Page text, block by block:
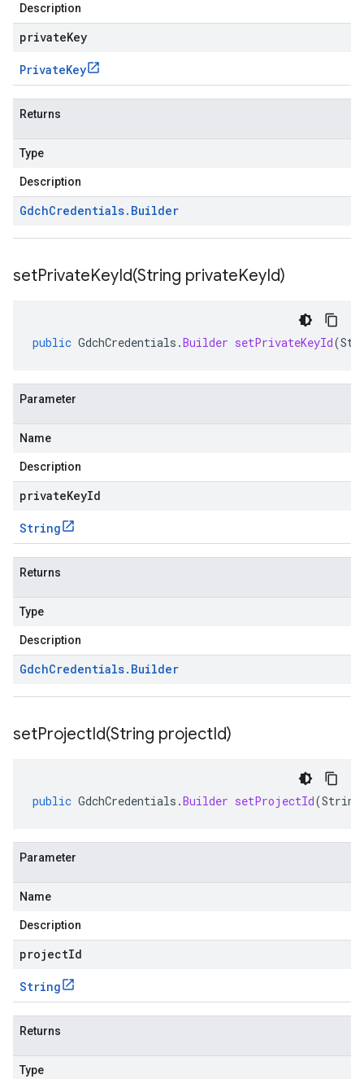
Description
privateKey
PrivateKey
Returns
Type
Description
GdchCredentials. Builder
setPrivateKeyId(String privateKeyId)
public GdchCredentials .Builder setPrivateKeyId(
Parameter
Name
Description
privateKeyId
String
Returns
Type
Description
GdchCredentials. Builder
setProjectId(String projectId)
public GdchCredentials .Builder setProjectId(String
Parameter
Name
Description
projectId
String
Returns
Type